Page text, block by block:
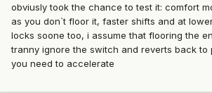
obviusly took the chance to test it: comfort
as you don`t floor it, faster shifts and at
locks soone too, i assume that flooring the
tranny ignore the switch and reverts back to
you need to accelerate